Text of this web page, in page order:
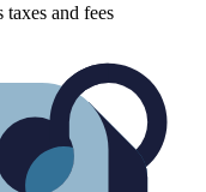
and fees